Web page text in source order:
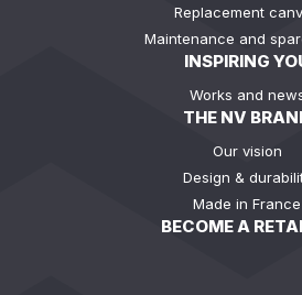
Replacement
Maintenance and
INSPIRING
Works and
THE NV
Our vision
Design &
Made in France
BECOME A